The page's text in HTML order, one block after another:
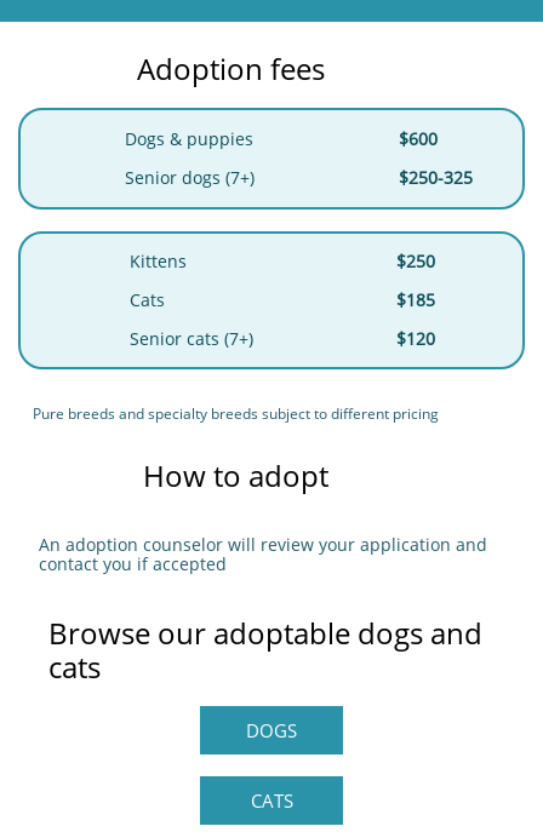
Adoption fees
Dogs & puppies
Senior dogs (7+)
$600
$250-325
Kittens
Cats
Senior cats (7+)
$250
$185
$120
Pure breeds and specialty breeds subject to different pricing
How to adopt
An adoption counselor will review your application and
contact you if accepted
Browse our adoptable dogs and
cats
DOGS
CATS